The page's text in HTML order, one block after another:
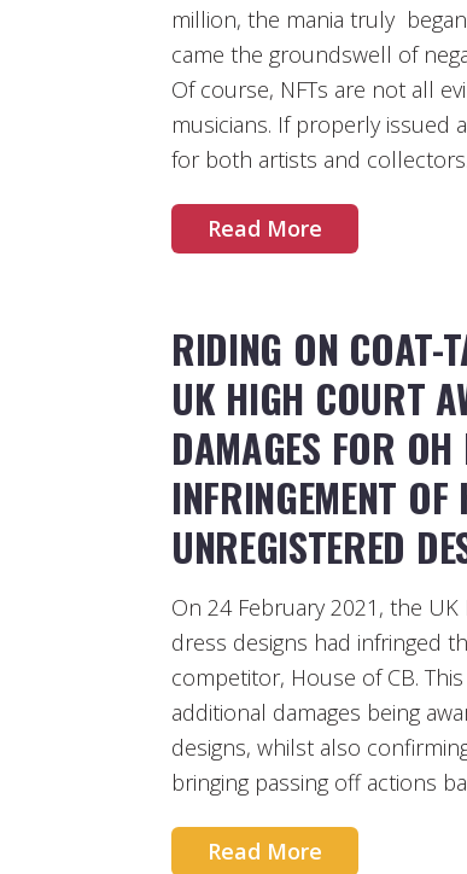
million, the mania truly
came the groundswell of
Of course, NFTs are not all
musicians. If properly issued
for both artists and collectors.
Read More
RIDING ON COAT-
UK HIGH COURT
DAMAGES FOR OH
INFRINGEMENT OF
UNREGISTERED
On 24 February 2021, the
dress designs had infringed
competitor, House of CB.
additional damages being
designs, whilst also
bringing passing off actions
Read More